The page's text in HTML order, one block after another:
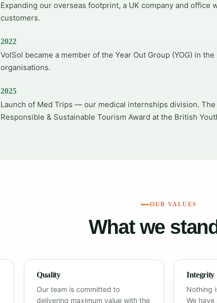
Expanding our overseas footprint, a UK company and office
customers.
2022
VolSol became a member of the Year Out Group (YOG) in
organisations.
2025
Launch of Med Trips — our medical internships division.
Responsible & Sustainable Tourism Award at the British
OUR VALUES
What we
Quality
Our team is committed to
delivering maximum value with the
Integrity
Nothing
We